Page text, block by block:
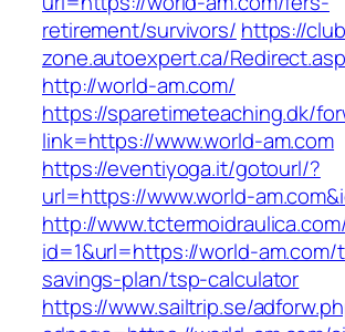
retirement/survivors/ https://
zone.autoexpert.ca/
http://world-am.com/
https://sparetimeteaching.dk/
link=https://www.world-am.com
https://eventiyoga.it/gotourl/?
url=https://www.world-
http://
id=1&url=https://world-
savings-plan/tsp-calculator
https://www.sailtrip.se/